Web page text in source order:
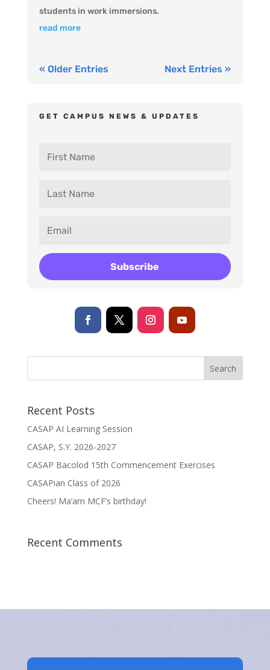
students in work immersions.
read more
« Older Entries Next Entries »
GET CAMPUS NEWS & UPDATES
Subscribe
Recent Posts
CASAP AI Learning Session
CASAP, S.Y. 2026-2027
CASAP Bacolod 15th Commencement Exercises
CASAPian Class of 2026
Cheers! Ma’am MCF’s birthday!
Recent Comments